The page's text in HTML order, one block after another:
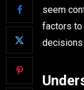
seem
factors to
decisions